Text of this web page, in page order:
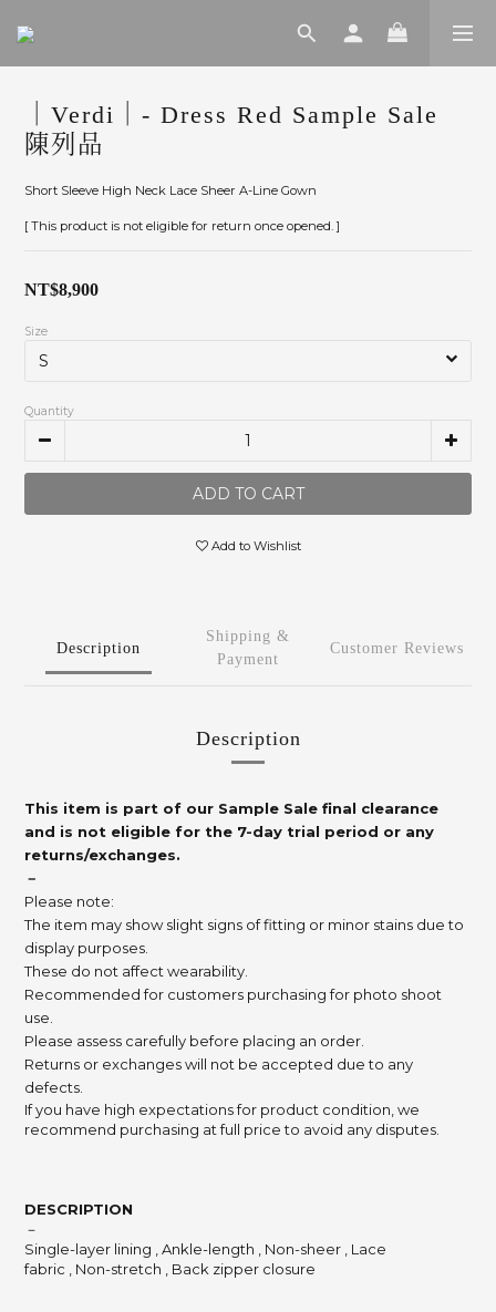
｜Verdi｜- Dress Red Sample Sale
陳列品
Short Sleeve High Neck Lace Sheer A-Line Gown
[ This product is not eligible for return once opened. ]
NT$8,900
Size
Quantity
ADD TO CART
Add to Wishlist
Description
Shipping &
Payment
Customer Reviews
Description
This item is part of our Sample Sale final clearance
and is not eligible for the 7-day trial period or any
returns/exchanges.
－
Please note:
The item may show slight signs of fitting or minor stains due to
display purposes.
These do not affect wearability.
Recommended for customers purchasing for photo shoot
use.
Please assess carefully before placing an order.
Returns or exchanges will not be accepted due to any
defects.
If you have high expectations for product condition, we
recommend purchasing at full price to avoid any disputes.
DESCRIPTION
－
Single-layer lining , Ankle-length , Non-sheer , Lace
fabric , Non-stretch , Back zipper closure